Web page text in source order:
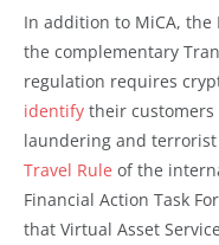
In addition to MiCA, the
the complementary
regulation requires
identify their
laundering and
Travel Rule of the
Financial Action Task
that Virtual Asset